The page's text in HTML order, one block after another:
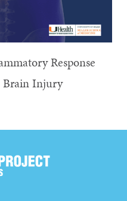
Response
Brain Injury